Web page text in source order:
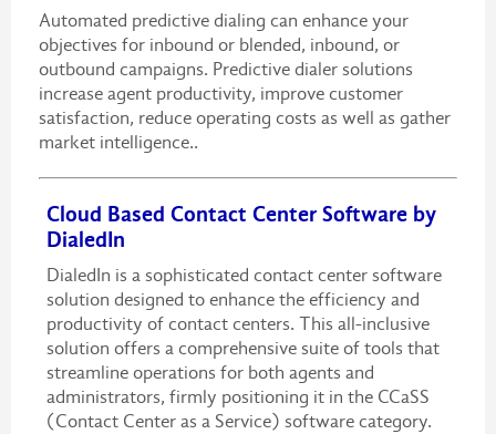
Automated predictive dialing can enhance your
objectives for inbound or blended, inbound, or
outbound campaigns. Predictive dialer solutions
increase agent productivity, improve customer
satisfaction, reduce operating costs as well as gather
market intelligence..
Cloud Based Contact Center Software by
DialedIn
DialedIn is a sophisticated contact center software
solution designed to enhance the efficiency and
productivity of contact centers. This all-inclusive
solution offers a comprehensive suite of tools that
streamline operations for both agents and
administrators, firmly positioning it in the CCaSS
(Contact Center as a Service) software category.